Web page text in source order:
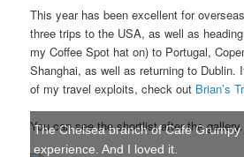
This year has been excellent for
three trips to the USA, as well as
my Coffee Spot hat on) to Portugal,
Shanghai, as well as returning to Dublin.
of my travel exploits, check out Brian’s
You can see the shortlist after the gallery.
The Chelsea branch of Cafe
experience. And I loved it.